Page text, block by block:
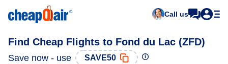
Call us
Find Cheap Flights to Fond du Lac (ZFD)
Save now - use SAVE50